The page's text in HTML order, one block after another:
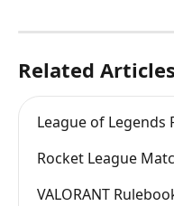
Related Articles
League of Legends
Rocket League
VALORANT